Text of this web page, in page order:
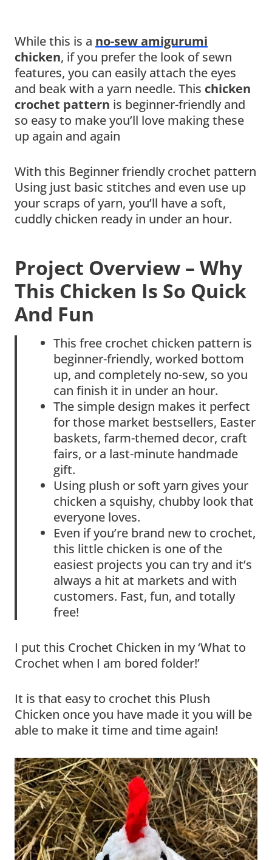
While this is a no-sew amigurumi
chicken, if you prefer the look of sewn
features, you can easily attach the eyes
and beak with a yarn needle. This chicken
crochet pattern is beginner-friendly and
so easy to make you’ll love making these
up again and again
With this Beginner friendly crochet pattern
Using just basic stitches and even use up
your scraps of yarn, you’ll have a soft,
cuddly chicken ready in under an hour.
Project Overview – Why
This Chicken Is So Quick
And Fun
This free crochet chicken pattern is
beginner-friendly, worked bottom
up, and completely no-sew, so you
can finish it in under an hour.
The simple design makes it perfect
for those market bestsellers, Easter
baskets, farm-themed decor, craft
fairs, or a last-minute handmade
gift.
Using plush or soft yarn gives your
chicken a squishy, chubby look that
everyone loves.
Even if you’re brand new to crochet,
this little chicken is one of the
easiest projects you can try and it’s
always a hit at markets and with
customers. Fast, fun, and totally
free!
I put this Crochet Chicken in my ‘What to
Crochet when I am bored folder!’
It is that easy to crochet this Plush
Chicken once you have made it you will be
able to make it time and time again!